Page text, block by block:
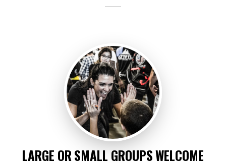
LARGE OR SMALL GROUPS WELCOME